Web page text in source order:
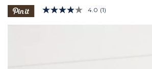
5 out of 5 Customer Rating
4.0 Read
(1)